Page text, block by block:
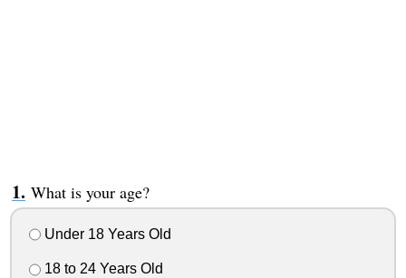
What is your age?
Under 18 Years Old
18 to 24 Years Old